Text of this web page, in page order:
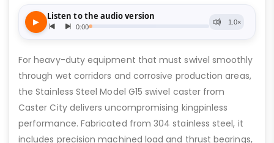
For heavy-duty equipment that must swivel smoothly
through wet corridors and corrosive production areas,
the Stainless Steel Model G15 swivel caster from
Caster City delivers uncompromising kingpinless
performance. Fabricated from 304 stainless steel, it
includes precision machined load and thrust bearings,